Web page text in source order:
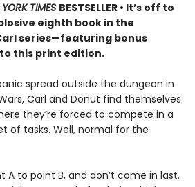
TIMES BESTSELLER • It’s off to
eighth book in the
series—featuring bonus
this print edition.
spread outside the dungeon in
Carl and Donut find themselves
they’re forced to compete in a
of tasks. Well, normal for the
A to point B, and don’t come in last.